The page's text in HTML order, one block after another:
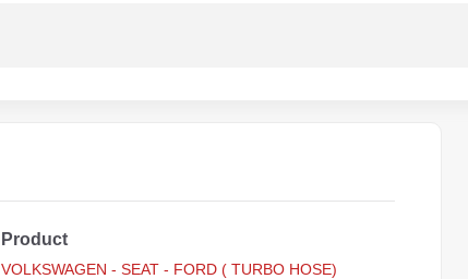
Product
VOLKSWAGEN - SEAT - FORD ( TURBO HOSE)